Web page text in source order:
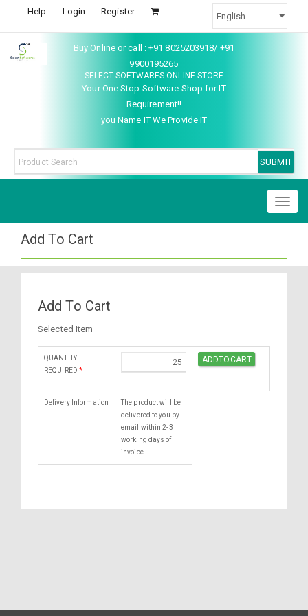
Help Login Register
Buy Online or call : +91 8025203918/ +91
9900195265
SELECT SOFTWARES ONLINE STORE
Your One Stop Software Shop for IT
Requirement!!
you Name IT We Provide IT
Add To Cart
Add To Cart
Selected Item
QUANTITY
REQUIRED *
Delivery Information
The product will be
delivered to you by
email within 2-3
working days of
invoice.